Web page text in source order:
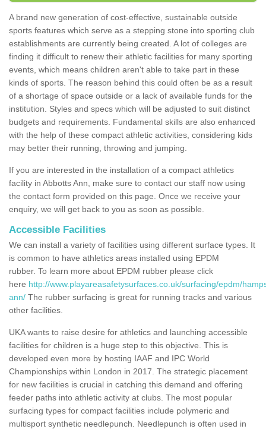
A brand new generation of cost-effective, sustainable outside
sports features which serve as a stepping stone into sporting club
establishments are currently being created. A lot of colleges are
finding it difficult to renew their athletic facilities for many sporting
events, which means children aren't able to take part in these
kinds of sports. The reason behind this could often be as a result
of a shortage of space outside or a lack of available funds for the
institution. Styles and specs which will be adjusted to suit distinct
budgets and requirements. Fundamental skills are also enhanced
with the help of these compact athletic activities, considering kids
may better their running, throwing and jumping.
If you are interested in the installation of a compact athletics
facility in Abbotts Ann, make sure to contact our staff now using
the contact form provided on this page. Once we receive your
enquiry, we will get back to you as soon as possible.
Accessible Facilities
We can install a variety of facilities using different surface types. It
is common to have athletics areas installed using EPDM
rubber. To learn more about EPDM rubber please click
here http://www.playareasafetysurfaces.co.uk/surfacing/epdm/
ann/ The rubber surfacing is great for running tracks and various
other facilities.
UKA wants to raise desire for athletics and launching accessible
facilities for children is a huge step to this objective. This is
developed even more by hosting IAAF and IPC World
Championships within London in 2017. The strategic placement
for new facilities is crucial in catching this demand and offering
feeder paths into athletic activity at clubs. The most popular
surfacing types for compact facilities include polymeric and
multisport synthetic needlepunch. Needlepunch is often used in